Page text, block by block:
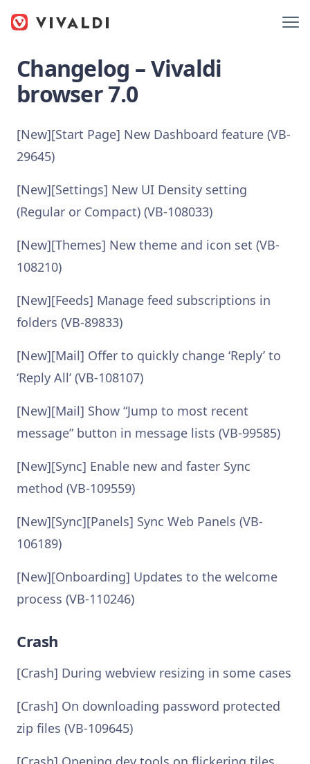
Changelog – Vivaldi
browser 7.0
[New][Start Page] New Dashboard feature (VB-
29645)
[New][Settings] New UI Density setting
(Regular or Compact) (VB-108033)
[New][Themes] New theme and icon set (VB-
108210)
[New][Feeds] Manage feed subscriptions in
folders (VB-89833)
[New][Mail] Offer to quickly change ‘Reply’ to
‘Reply All’ (VB-108107)
[New][Mail] Show “Jump to most recent
message” button in message lists (VB-99585)
[New][Sync] Enable new and faster Sync
method (VB-109559)
[New][Sync][Panels] Sync Web Panels (VB-
106189)
[New][Onboarding] Updates to the welcome
process (VB-110246)
Crash
[Crash] During webview resizing in some cases
[Crash] On downloading password protected
zip files (VB-109645)